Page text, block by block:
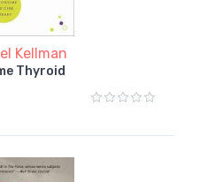
Kellman
Thyroid